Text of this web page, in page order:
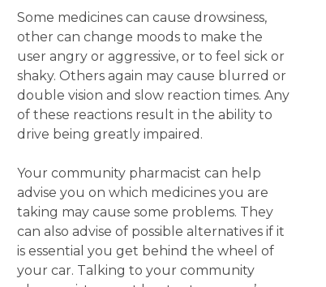
Some medicines can cause drowsiness,
other can change moods to make the
user angry or aggressive, or to feel sick or
shaky. Others again may cause blurred or
double vision and slow reaction times. Any
of these reactions result in the ability to
drive being greatly impaired.
Your community pharmacist can help
advise you on which medicines you are
taking may cause some problems. They
can also advise of possible alternatives if it
is essential you get behind the wheel of
your car. Talking to your community